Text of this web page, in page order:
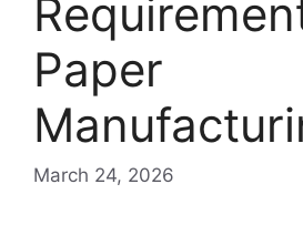
Paper
March 24, 2026